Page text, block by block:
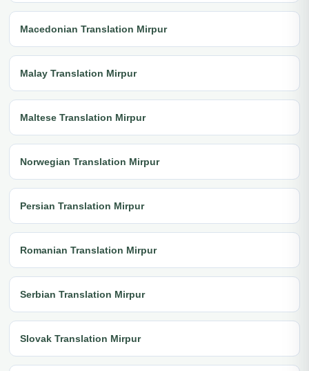
Macedonian Translation Mirpur
Malay Translation Mirpur
Maltese Translation Mirpur
Norwegian Translation Mirpur
Persian Translation Mirpur
Romanian Translation Mirpur
Serbian Translation Mirpur
Slovak Translation Mirpur